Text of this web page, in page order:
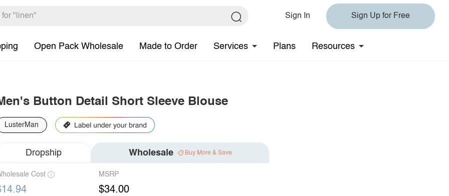
Sign In Sign Up for Free
Open Pack Wholesale Made to Order Services Plans Resources
Button Detail Short Sleeve Blouse
LusterMan
Dropship Wholesale Buy More & Save
Cost MSRP
$34.00